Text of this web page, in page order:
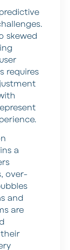
skewed
requires
a
over-
and
are